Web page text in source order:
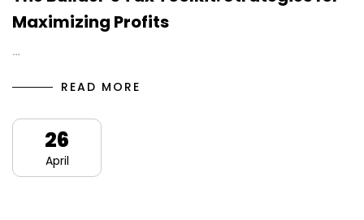
Maximizing Profits
…
READ MORE
26
April